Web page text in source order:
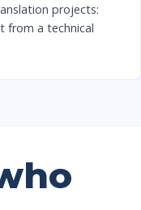
projects:
from a technical